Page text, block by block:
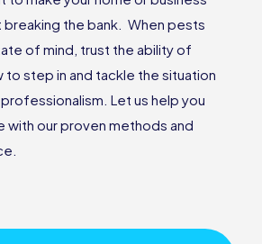
the bank. When pests
of mind, trust the ability of
to step in and tackle the situation
Let us help you
with our proven methods and